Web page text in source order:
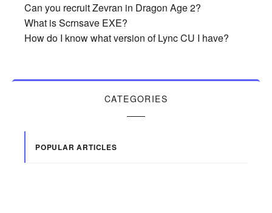
Can you recruit Zevran in Dragon Age 2?
What is Scrnsave EXE?
How do I know what version of Lync CU I have?
CATEGORIES
POPULAR ARTICLES